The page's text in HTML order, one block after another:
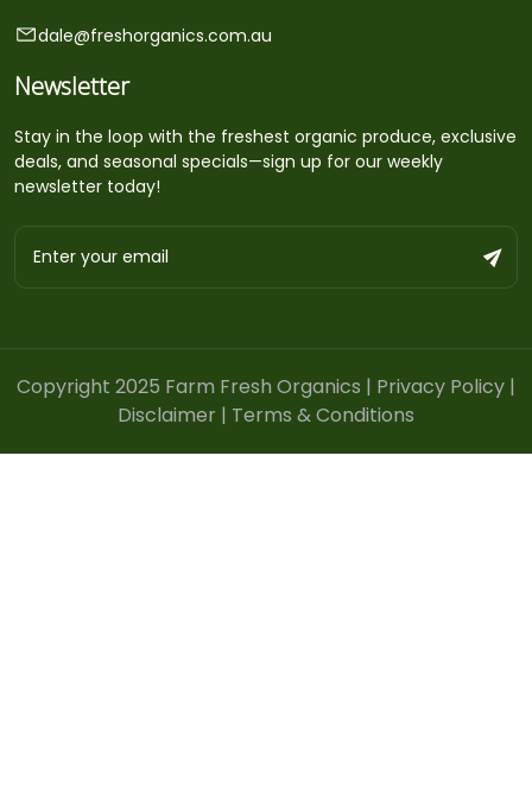
dale@freshorganics.com.au
Newsletter
Stay in the loop with the freshest organic produce, exclusive
deals, and seasonal specials—sign up for our weekly
newsletter today!
Copyright 2025 Farm Fresh Organics | Privacy Policy |
Disclaimer | Terms & Conditions